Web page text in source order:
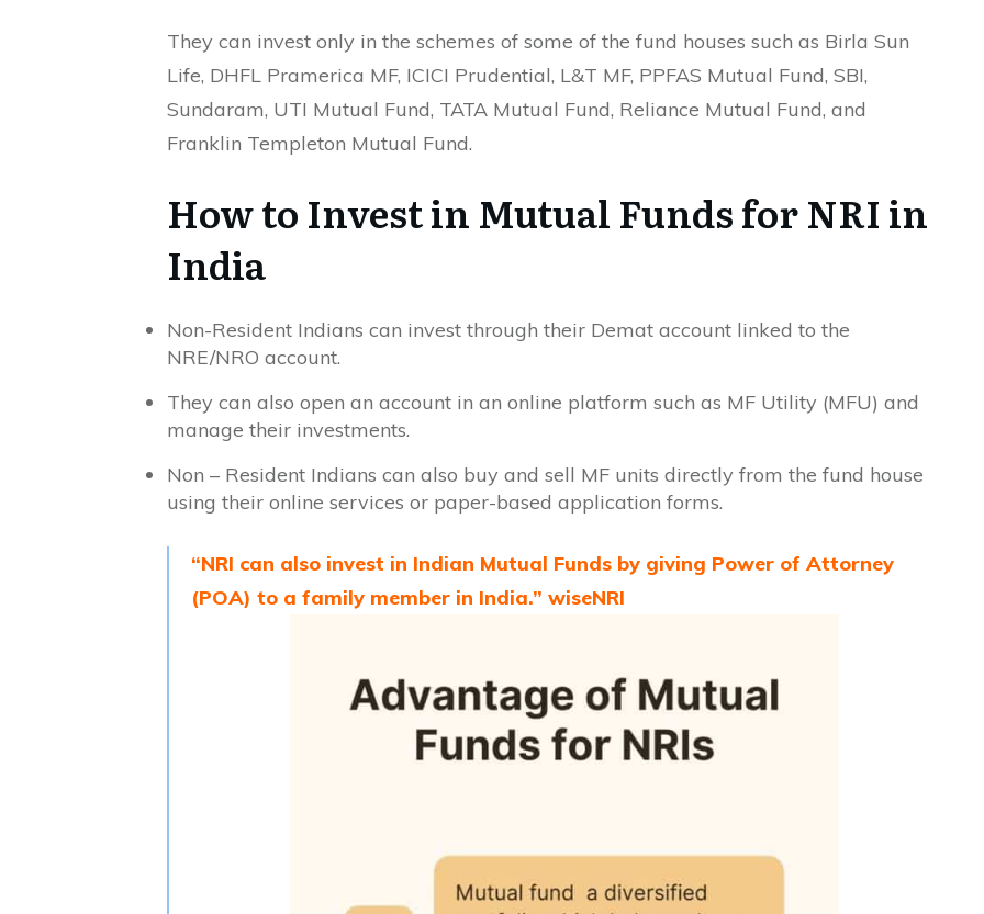
They can invest only in the schemes of some of the fund houses such as Birla Sun
Life, DHFL Pramerica MF, ICICI Prudential, L&T MF, PPFAS Mutual Fund, SBI,
Sundaram, UTI Mutual Fund, TATA Mutual Fund, Reliance Mutual Fund, and
Franklin Templeton Mutual Fund.
How to Invest in Mutual Funds for NRI in
India
Non-Resident Indians can invest through their Demat account linked to the
NRE/NRO account.
They can also open an account in an online platform such as MF Utility (MFU) and
manage their investments.
Non – Resident Indians can also buy and sell MF units directly from the fund house
using their online services or paper-based application forms.
“NRI can also invest in Indian Mutual Funds by giving Power of Attorney
(POA) to a family member in India.” wiseNRI